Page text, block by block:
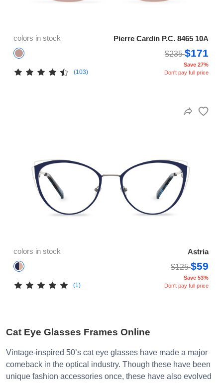
colors in stock
Pierre Cardin P.C. 8465 10A
$235$171
(103)
Save 27%
Don't pay full price
colors in stock
Astria
$125$59
(1)
Save 53%
Don't pay full price
Cat Eye Glasses Frames Online
Vintage-inspired 50’s cat eye glasses have made a major
comeback in the optical industry. Though these have been
unique fashion accessories once, these have also evolved